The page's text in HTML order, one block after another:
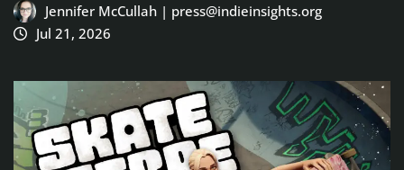
Jennifer McCullah | press@indieinsights.org
Jul 21, 2026